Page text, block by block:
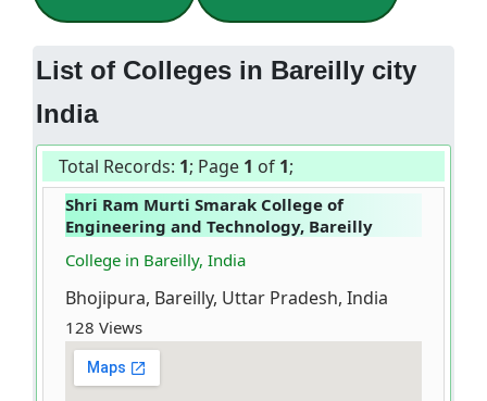
List of Colleges in Bareilly city
India
Total Records: 1; Page 1 of 1;
Shri Ram Murti Smarak College of
Engineering and Technology, Bareilly
College in Bareilly, India
Bhojipura, Bareilly, Uttar Pradesh, India
128 Views